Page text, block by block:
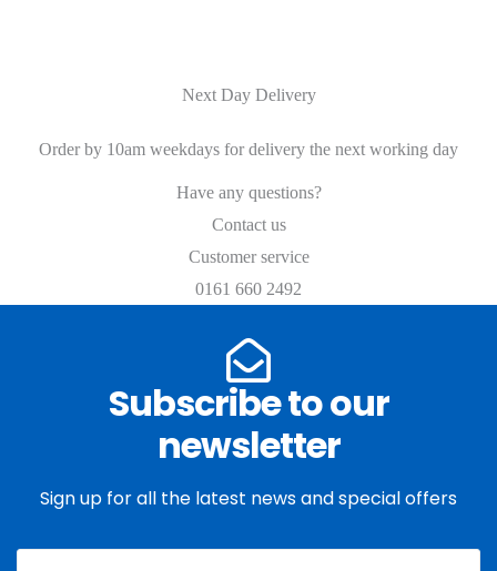
Next Day Delivery
Order by 10am weekdays for delivery the next working day
Customer service
0161 660 2492
Have any questions?
Contact us
Subscribe to our
newsletter
Sign up for all the latest news and special offers